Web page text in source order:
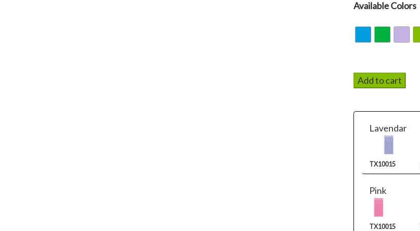
Add to cart
Lavendar
TX10015
Pink
TX10015